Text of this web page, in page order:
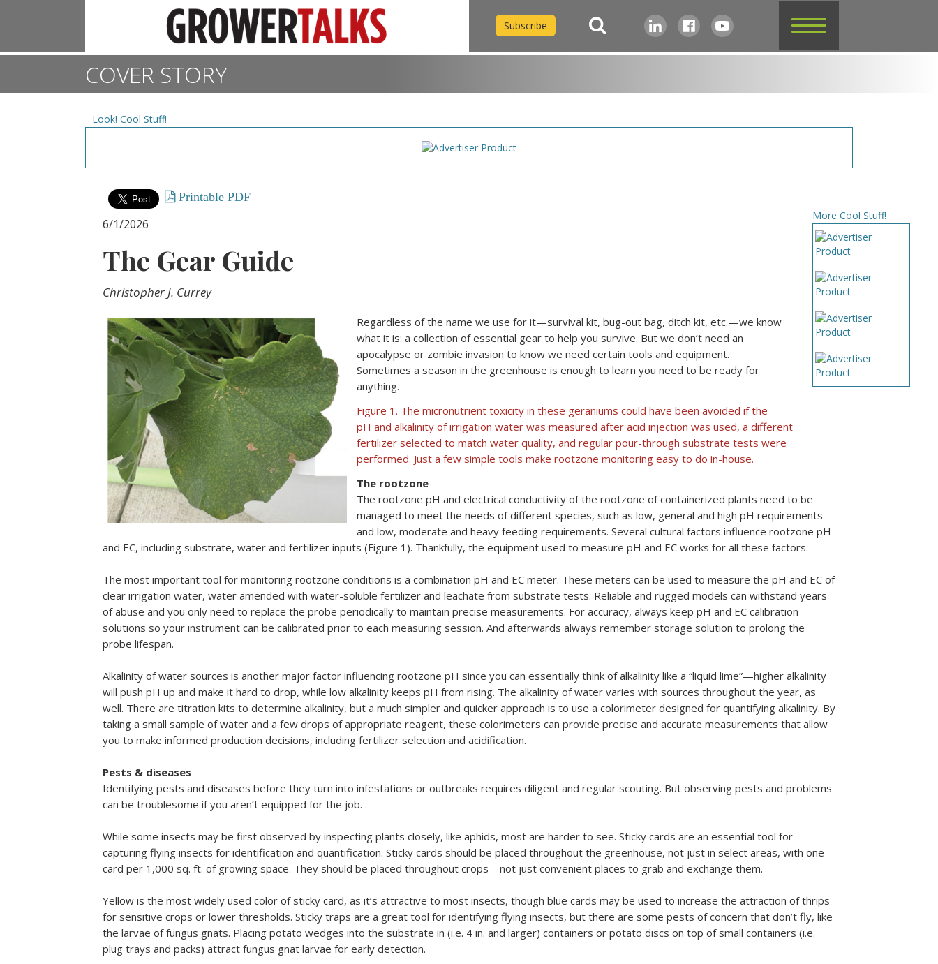
Subscribe
COVER STORY
Look! Cool Stuff!
More Cool Stuff!
Printable PDF
6/1/2026
The Gear Guide
Christopher J. Currey
Regardless of the name we use for it—survival kit, bug-out bag, ditch kit, etc.—we know
what it is: a collection of essential gear to help you survive. But we don’t need an
apocalypse or zombie invasion to know we need certain tools and equipment.
Sometimes a season in the greenhouse is enough to learn you need to be ready for
anything.
Figure 1. The micronutrient toxicity in these geraniums could have been avoided if the
pH and alkalinity of irrigation water was measured after acid injection was used, a different
fertilizer selected to match water quality, and regular pour-through substrate tests were
performed. Just a few simple tools make rootzone monitoring easy to do in-house.
The rootzone
The rootzone pH and electrical conductivity of the rootzone of containerized plants need to be
managed to meet the needs of different species, such as low, general and high pH requirements
and low, moderate and heavy feeding requirements. Several cultural factors influence rootzone pH
and EC, including substrate, water and fertilizer inputs (Figure 1). Thankfully, the equipment used to measure pH and EC works for all these factors.
The most important tool for monitoring rootzone conditions is a combination pH and EC meter. These meters can be used to measure the pH and EC of
clear irrigation water, water amended with water-soluble fertilizer and leachate from substrate tests. Reliable and rugged models can withstand years
of abuse and you only need to replace the probe periodically to maintain precise measurements. For accuracy, always keep pH and EC calibration
solutions so your instrument can be calibrated prior to each measuring session. And afterwards always remember storage solution to prolong the
probe lifespan.
Alkalinity of water sources is another major factor influencing rootzone pH since you can essentially think of alkalinity like a “liquid lime”—higher alkalinity
will push pH up and make it hard to drop, while low alkalinity keeps pH from rising. The alkalinity of water varies with sources throughout the year, as
well. There are titration kits to determine alkalinity, but a much simpler and quicker approach is to use a colorimeter designed for quantifying alkalinity. By
taking a small sample of water and a few drops of appropriate reagent, these colorimeters can provide precise and accurate measurements that allow
you to make informed production decisions, including fertilizer selection and acidification.
Pests & diseases
Identifying pests and diseases before they turn into infestations or outbreaks requires diligent and regular scouting. But observing pests and problems
can be troublesome if you aren’t equipped for the job.
While some insects may be first observed by inspecting plants closely, like aphids, most are harder to see. Sticky cards are an essential tool for
capturing flying insects for identification and quantification. Sticky cards should be placed throughout the greenhouse, not just in select areas, with one
card per 1,000 sq. ft. of growing space. They should be placed throughout crops—not just convenient places to grab and exchange them.
Yellow is the most widely used color of sticky card, as it’s attractive to most insects, though blue cards may be used to increase the attraction of thrips
for sensitive crops or lower thresholds. Sticky traps are a great tool for identifying flying insects, but there are some pests of concern that don’t fly, like
the larvae of fungus gnats. Placing potato wedges into the substrate in (i.e. 4 in. and larger) containers or potato discs on top of small containers (i.e.
plug trays and packs) attract fungus gnat larvae for early detection.